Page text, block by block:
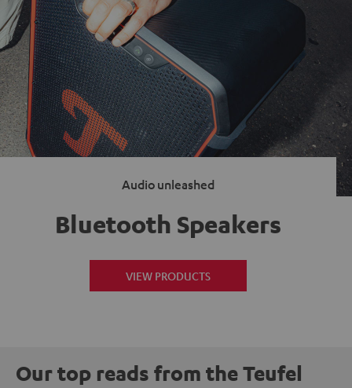
Audio unleashed
Bluetooth Speakers
VIEW PRODUCTS
Our top reads from the Teufel